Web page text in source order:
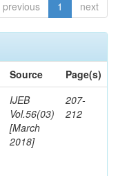
previous 1 next
Source
Page(s)
IJEB
Vol.56(03)
[March
2018]
207-
212